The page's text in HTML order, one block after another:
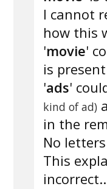
I cannot
how this
'movie'
is
'ads'
kind of ad)
in the
No
This